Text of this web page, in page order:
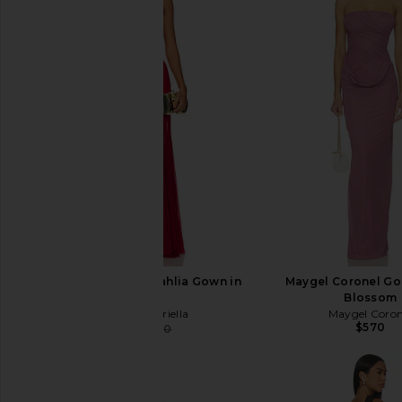
Deme by Gabriella Dahlia Gown in
Deme by Gabriella
$380
Maygel Coronel
Blossom
Maygel
$570